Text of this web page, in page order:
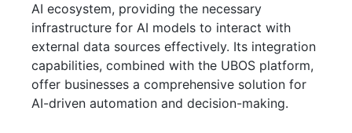
AI ecosystem, providing the necessary
infrastructure for AI models to interact with
external data sources effectively. Its integration
capabilities, combined with the UBOS platform,
offer businesses a comprehensive solution for
AI-driven automation and decision-making.